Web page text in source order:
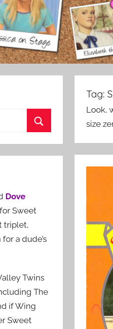
Tag:
Look,
size
Dove
Sweet
triplet,
a dude’s
Twins
The
if Wing
Sweet